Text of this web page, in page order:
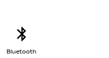
Bluetooth